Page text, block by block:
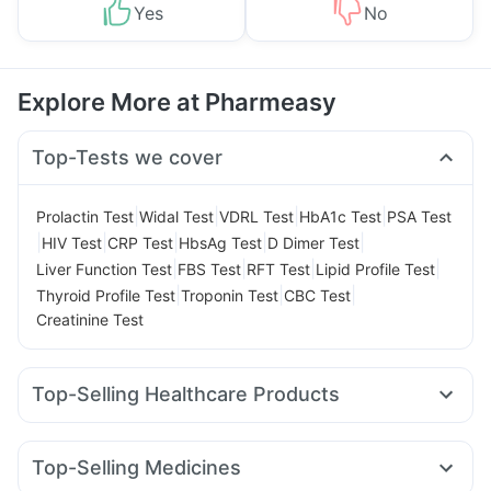
Yes No
Explore More at Pharmeasy
Top-Tests we cover
Prolactin Test Widal Test VDRL Test HbA1c Test PSA Test
HIV Test CRP Test HbsAg Test D Dimer Test
Liver Function Test FBS Test RFT Test Lipid Profile Test
Thyroid Profile Test Troponin Test CBC Test
Creatinine Test
Top-Selling Healthcare Products
Cremaffin Syrup Abzorb Antifungal Soap
Cystone Tablet
Prega News Pregnancy Test Kit
Top-Selling Medicines